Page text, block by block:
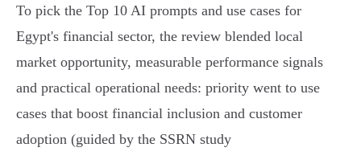
To pick the Top 10 AI prompts and use cases for
Egypt's financial sector, the review blended local
market opportunity, measurable performance signals
and practical operational needs: priority went to use
cases that boost financial inclusion and customer
adoption (guided by the SSRN study